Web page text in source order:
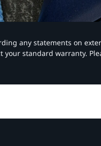
any statements on
standard warranty.